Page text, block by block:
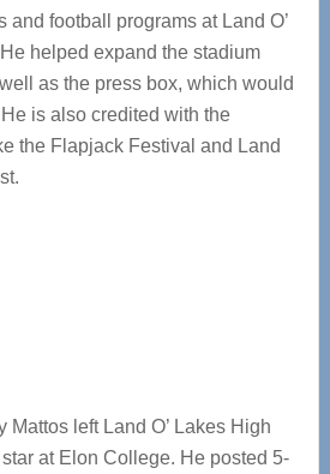
and football programs at Land O’
helped expand the stadium
as the press box, which would
is also credited with the
the Flapjack Festival and Land
Mattos left Land O’ Lakes High
at Elon College. He posted 5-